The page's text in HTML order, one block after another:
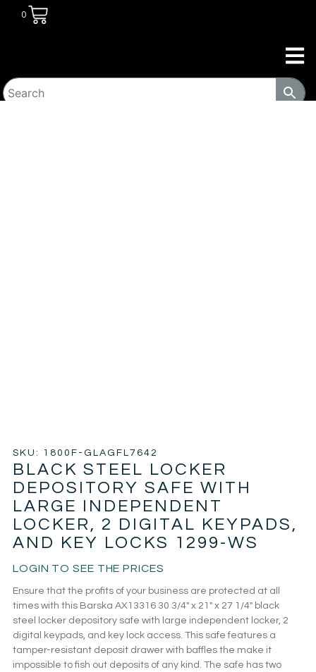
0
SKU: 1800F-GLAGFL7642
BLACK STEEL LOCKER
DEPOSITORY SAFE WITH
LARGE INDEPENDENT
LOCKER, 2 DIGITAL KEYPADS,
AND KEY LOCKS 1299-WS
LOGIN TO SEE THE PRICES
Ensure that the profits of your business are protected at all
times with this Barska AX13316 30 3/4″ x 21″ x 27 1/4″ black
steel locker depository safe with large independent locker, 2
digital keypads, and key lock access. This safe features a
tamper-resistant deposit drawer with baffles the make it
impossible to fish out deposits of any kind. The safe has two